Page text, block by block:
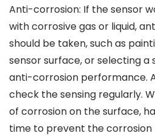
Anti-corrosion: If the sensor
with corrosive gas or liquid,
should be taken, such as
sensor surface, or selecting a
anti-corrosion performance.
check the sensing regularly.
of corrosion on the surface,
time to prevent the